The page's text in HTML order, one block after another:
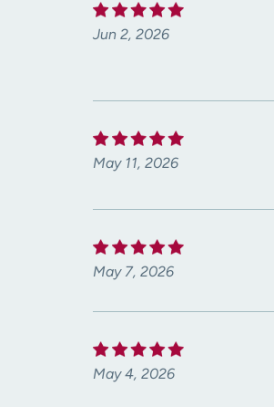
Jun 2, 2026
May 11, 2026
May 7, 2026
May 4, 2026